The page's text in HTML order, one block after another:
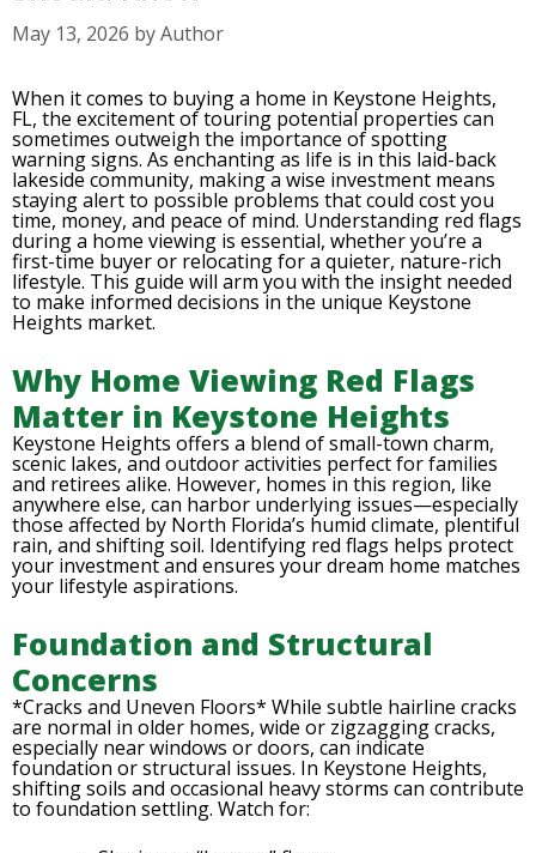
May 13, 2026 byAuthor
When it comes to buying a home in Keystone Heights,
FL, the excitement of touring potential properties can
sometimes outweigh the importance of spotting
warning signs. As enchanting as life is in this laid-back
lakeside community, making a wise investment means
staying alert to possible problems that could cost you
time, money, and peace of mind. Understanding red flags
during a home viewing is essential, whether you’re a
first-time buyer or relocating for a quieter, nature-rich
lifestyle. This guide will arm you with the insight needed
to make informed decisions in the unique Keystone
Heights market.
Why Home Viewing Red Flags
Matter in Keystone Heights
Keystone Heights offers a blend of small-town charm,
scenic lakes, and outdoor activities perfect for families
and retirees alike. However, homes in this region, like
anywhere else, can harbor underlying issues—especially
those affected by North Florida’s humid climate, plentiful
rain, and shifting soil. Identifying red flags helps protect
your investment and ensures your dream home matches
your lifestyle aspirations.
Foundation and Structural
Concerns
*Cracks and Uneven Floors* While subtle hairline cracks
are normal in older homes, wide or zigzagging cracks,
especially near windows or doors, can indicate
foundation or structural issues. In Keystone Heights,
shifting soils and occasional heavy storms can contribute
to foundation settling. Watch for: